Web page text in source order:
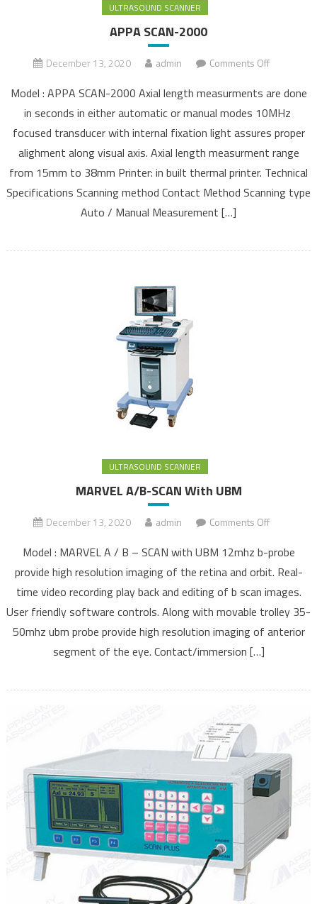
ULTRASOUND SCANNER
APPA SCAN-2000
December 13, 2020 admin Comments Off
2000
Model : APPA SCAN-2000 Axial length measurments are done
in seconds in either automatic or manual modes 10MHz
focused transducer with internal fixation light assures proper
alighment along visual axis. Axial length measurment range
from 15mm to 38mm Printer: in built thermal printer. Technical
Specifications Scanning method Contact Method Scanning type
Auto / Manual Measurement […]
ULTRASOUND SCANNER
MARVEL A/B-SCAN With UBM
December 13, 2020 admin Comments Off
A/B-SCAN
With UBM
Model : MARVEL A / B – SCAN with UBM 12mhz b-probe
provide high resolution imaging of the retina and orbit. Real-
time video recording play back and editing of b scan images.
User friendly software controls. Along with movable trolley 35-
50mhz ubm probe provide high resolution imaging of anterior
segment of the eye. Contact/immersion […]